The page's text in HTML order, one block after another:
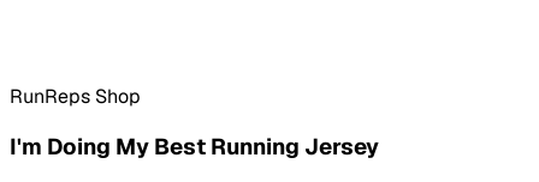
RunReps Shop
I'm Doing My Best Running Jersey